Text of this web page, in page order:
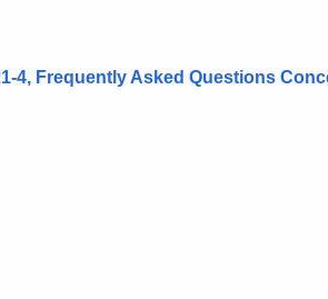
4, Frequently Asked Questions